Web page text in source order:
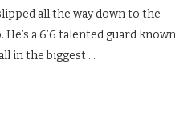
all the way down to the
a 6’6 talented guard known
in the biggest …